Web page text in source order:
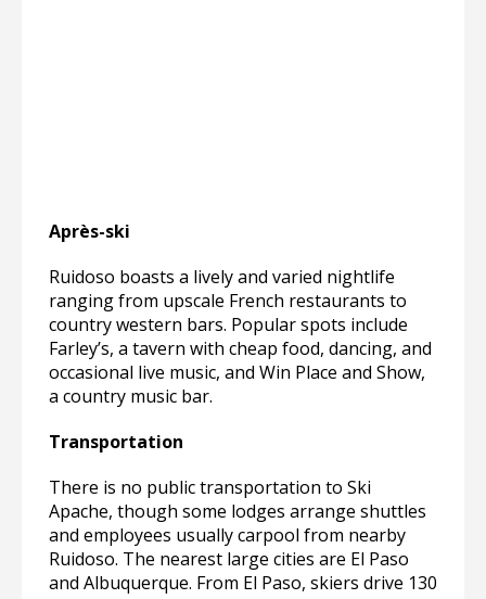
Après-ski
Ruidoso boasts a lively and varied nightlife
ranging from upscale French restaurants to
country western bars. Popular spots include
Farley’s, a tavern with cheap food, dancing, and
occasional live music, and Win Place and Show,
a country music bar.
Transportation
There is no public transportation to Ski
Apache, though some lodges arrange shuttles
and employees usually carpool from nearby
Ruidoso. The nearest large cities are El Paso
and Albuquerque. From El Paso, skiers drive 130